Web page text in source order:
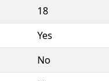
18
Yes
No